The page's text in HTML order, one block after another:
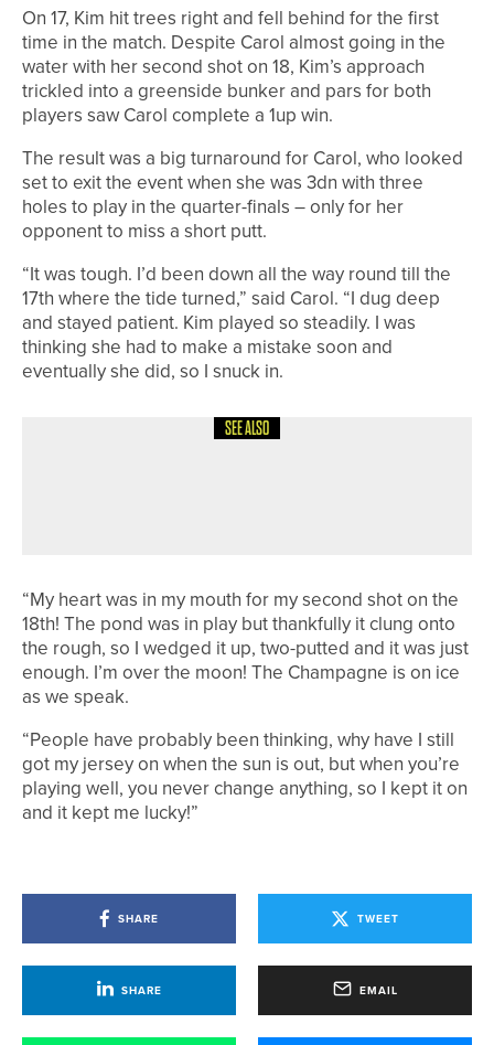
On 17, Kim hit trees right and fell behind for the first
time in the match. Despite Carol almost going in the
water with her second shot on 18, Kim’s approach
trickled into a greenside bunker and pars for both
players saw Carol complete a 1up win.
The result was a big turnaround for Carol, who looked
set to exit the event when she was 3dn with three
holes to play in the quarter-finals – only for her
opponent to miss a short putt.
“It was tough. I’d been down all the way round till the
17th where the tide turned,” said Carol. “I dug deep
and stayed patient. Kim played so steadily. I was
thinking she had to make a mistake soon and
eventually she did, so I snuck in.
SEE ALSO
“My heart was in my mouth for my second shot on the
18th! The pond was in play but thankfully it clung onto
the rough, so I wedged it up, two-putted and it was just
enough. I’m over the moon! The Champagne is on ice
as we speak.
“People have probably been thinking, why have I still
got my jersey on when the sun is out, but when you’re
playing well, you never change anything, so I kept it on
and it kept me lucky!”
SHARE TWEET
SHARE EMAIL